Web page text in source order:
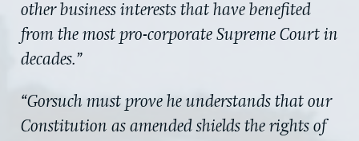
other business interests that have benefited
from the most pro-corporate Supreme Court in
decades.”
“Gorsuch must prove he understands that our
Constitution as amended shields the rights of